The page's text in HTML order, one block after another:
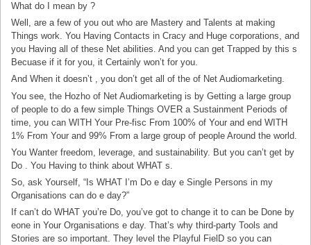
What do I mean by ?
Well, are a few of you out who are Mastery and Talents at making
Things work. You Having Contacts in Cracy and Huge corporations, and
you Having all of these Net abilities. And you can get Trapped by this s
Becuase if it for you, it Certainly won’t for you.
And When it doesn’t , you don’t get all of the of Net Audiomarketing.
You see, the Hozho of Net Audiomarketing is by Getting a large group
of people to do a few simple Things OVER a Sustainment Periods of
time, you can WITH Your Pre-fisc From 100% of Your and end WITH
1% From Your and 99% From a large group of people Around the world.
You Wanter freedom, leverage, and sustainability. But you can’t get by
Do . You Having to think about WHAT s.
So, ask Yourself, “Is WHAT I’m Do e day e Single Persons in my
Organisations can do e day?”
If can’t do WHAT you’re Do, you’ve got to change it to can be Done by
eone in Your Organisations e day. That’s why third-party Tools and
Stories are so important. They level the Playful FielD so you can